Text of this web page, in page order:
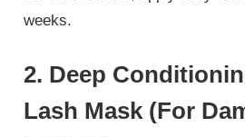
weeks.
2. Deep
Lash Mask (For